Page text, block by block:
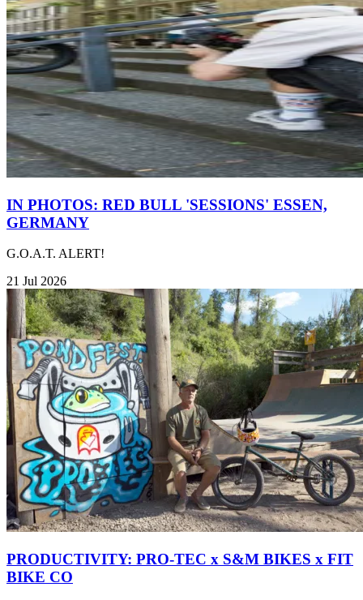
IN PHOTOS: RED BULL 'SESSIONS' ESSEN,
GERMANY
G.O.A.T. ALERT!
21 Jul 2026
PRODUCTIVITY: PRO-TEC x S&M BIKES x FIT
BIKE CO